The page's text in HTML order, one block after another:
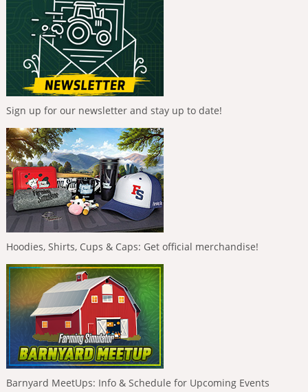
Sign up for our newsletter and stay up to date!
Hoodies, Shirts, Cups & Caps: Get official merchandise!
Barnyard MeetUps: Info & Schedule for Upcoming Events